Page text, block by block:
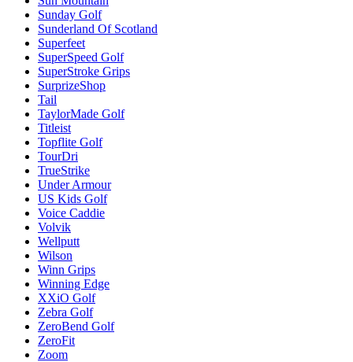
Sunday Golf
Sunderland Of Scotland
Superfeet
SuperSpeed Golf
SuperStroke Grips
SurprizeShop
Tail
TaylorMade Golf
Titleist
Topflite Golf
TourDri
TrueStrike
Under Armour
US Kids Golf
Voice Caddie
Volvik
Wellputt
Wilson
Winn Grips
Winning Edge
XXiO Golf
Zebra Golf
ZeroBend Golf
ZeroFit
Zoom